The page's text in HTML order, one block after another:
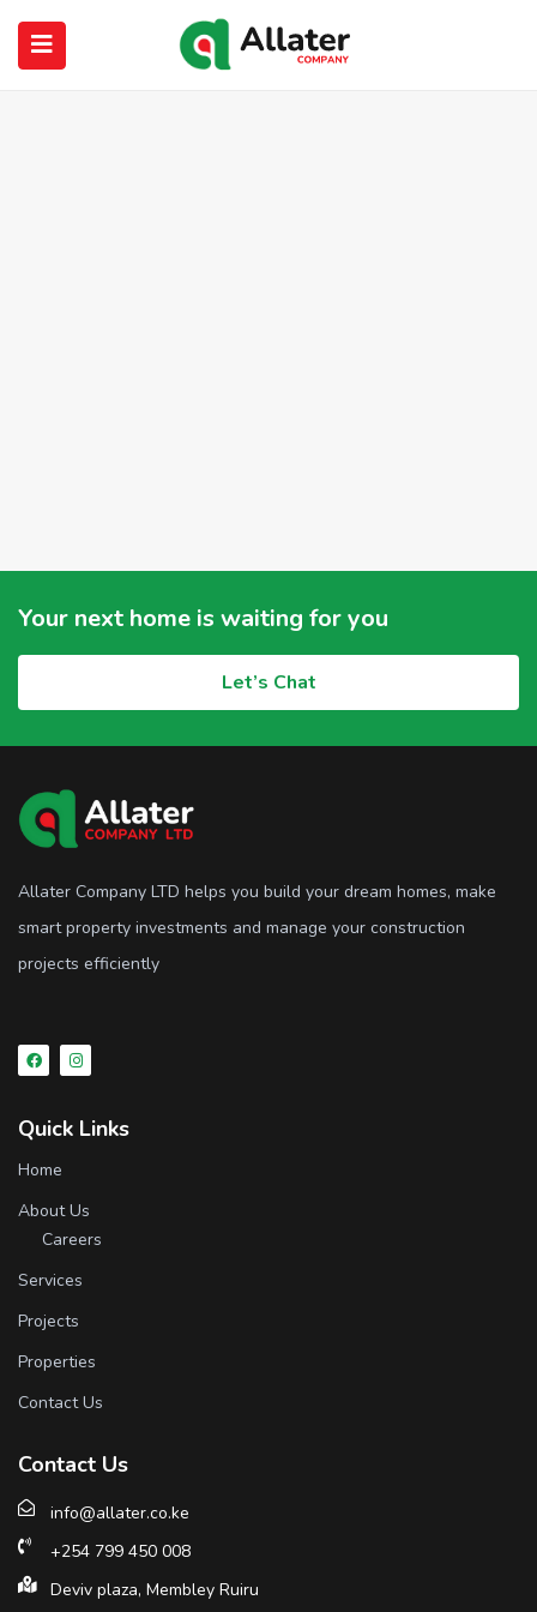
Your next home is waiting for you
Let’s Chat
Allater Company LTD helps you build your dream homes, make
smart property investments and manage your construction
projects efficiently
Quick Links
Home
About Us
Careers
Services
Projects
Properties
Contact Us
Contact Us
info@allater.co.ke
+254 799 450 008
Deviv plaza, Membley Ruiru